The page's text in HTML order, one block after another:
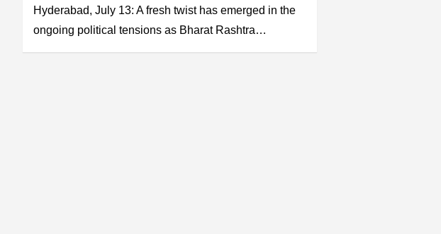
Hyderabad, July 13: A fresh twist has emerged in the
ongoing political tensions as Bharat Rashtra…